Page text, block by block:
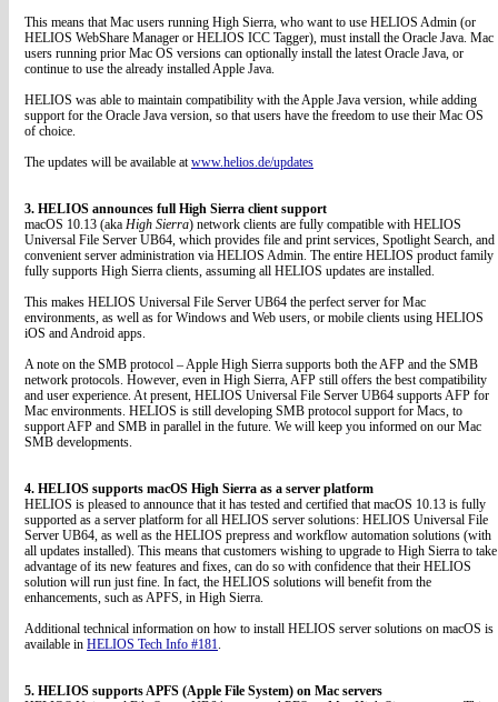
This means that Mac users running High Sierra, who want to use HELIOS Admin (or
HELIOS WebShare Manager or HELIOS ICC Tagger), must install the Oracle Java. Mac
users running prior Mac OS versions can optionally install the latest Oracle Java, or
continue to use the already installed Apple Java.
HELIOS was able to maintain compatibility with the Apple Java version, while adding
support for the Oracle Java version, so that users have the freedom to use their Mac OS
of choice.
The updates will be available atwww.helios.de/updates
3. HELIOS announces full High Sierra client support
macOS 10.13 (aka High Sierra) network clients are fully compatible with HELIOS
Universal File Server UB64, which provides file and print services, Spotlight Search, and
convenient server administration via HELIOS Admin. The entire HELIOS product family
fully supports High Sierra clients, assuming all HELIOS updates are installed.
This makes HELIOS Universal File Server UB64 the perfect server for Mac
environments, as well as for Windows and Web users, or mobile clients using HELIOS
iOS and Android apps.
A note on the SMB protocol – Apple High Sierra supports both the AFP and the SMB
network protocols. However, even in High Sierra, AFP still offers the best compatibility
and user experience. At present, HELIOS Universal File Server UB64 supports AFP for
Mac environments. HELIOS is still developing SMB protocol support for Macs, to
support AFP and SMB in parallel in the future. We will keep you informed on our Mac
SMB developments.
4. HELIOS supports macOS High Sierra as a server platform
HELIOS is pleased to announce that it has tested and certified that macOS 10.13 is fully
supported as a server platform for all HELIOS server solutions: HELIOS Universal File
Server UB64, as well as the HELIOS prepress and workflow automation solutions (with
all updates installed). This means that customers wishing to upgrade to High Sierra to take
advantage of its new features and fixes, can do so with confidence that their HELIOS
solution will run just fine. In fact, the HELIOS solutions will benefit from the
enhancements, such as APFS, in High Sierra.
Additional technical information on how to install HELIOS server solutions on macOS is
available in HELIOS Tech Info #181.
5. HELIOS supports APFS (Apple File System) on Mac servers